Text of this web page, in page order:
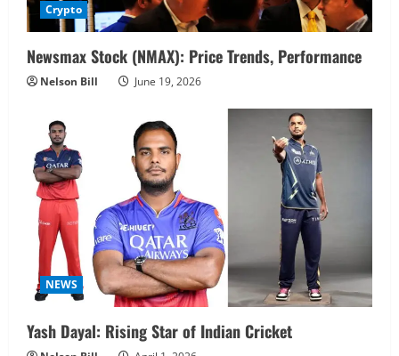
Crypto
Newsmax Stock (NMAX): Price Trends, Performance
Nelson Bill June 19, 2026
NEWS
Yash Dayal: Rising Star of Indian Cricket